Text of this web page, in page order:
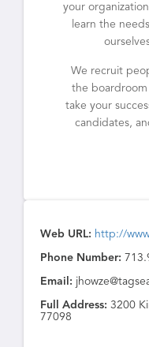
your
learn the
We recruit
the
take your
candidates,
Web URL: http://
Phone Number:
Email:
Full Address: 3200
77098